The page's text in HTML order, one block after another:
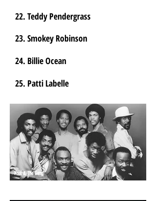
22. Teddy Pendergrass
23. Smokey Robinson
24. Billie Ocean
25. Patti Labelle
Kool & The Gang